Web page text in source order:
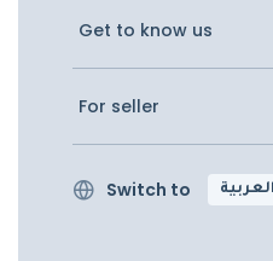
Get to know us
For seller
Switch to